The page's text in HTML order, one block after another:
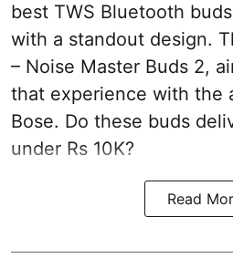
best TWS Bluetooth
with a standout design.
– Noise Master Buds 2,
that experience with the
Bose. Do these buds
under Rs 10K?
Read